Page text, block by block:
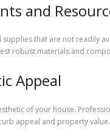
and
that are not readily
robust materials and
Appeal
of your house.
appeal and property